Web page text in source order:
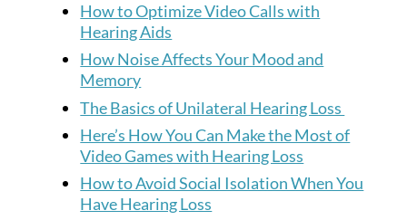
How to Optimize Video Calls with
Hearing Aids
How Noise Affects Your Mood and
Memory
The Basics of Unilateral Hearing Loss
Here’s How You Can Make the Most of
Video Games with Hearing Loss
How to Avoid Social Isolation When You
Have Hearing Loss